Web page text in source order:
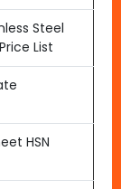
Steel
List
HSN